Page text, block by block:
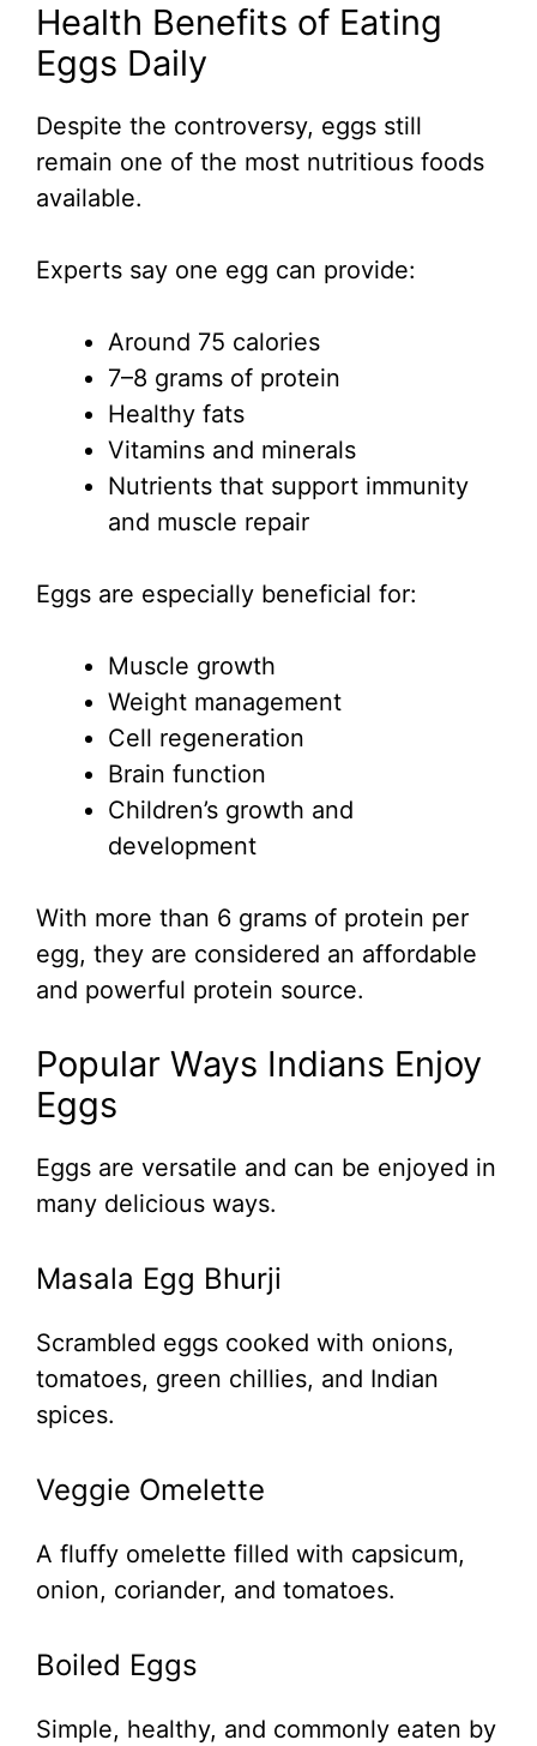
Health Benefits of Eating
Eggs Daily
Despite the controversy, eggs still
remain one of the most nutritious foods
available.
Experts say one egg can provide:
Around 75 calories
7–8 grams of protein
Healthy fats
Vitamins and minerals
Nutrients that support immunity
and muscle repair
Eggs are especially beneficial for:
Muscle growth
Weight management
Cell regeneration
Brain function
Children’s growth and
development
With more than 6 grams of protein per
egg, they are considered an affordable
and powerful protein source.
Popular Ways Indians Enjoy
Eggs
Eggs are versatile and can be enjoyed in
many delicious ways.
Masala Egg Bhurji
Scrambled eggs cooked with onions,
tomatoes, green chillies, and Indian
spices.
Veggie Omelette
A fluffy omelette filled with capsicum,
onion, coriander, and tomatoes.
Boiled Eggs
Simple, healthy, and commonly eaten by